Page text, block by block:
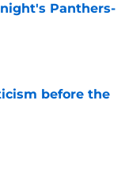
Panthers-
before the